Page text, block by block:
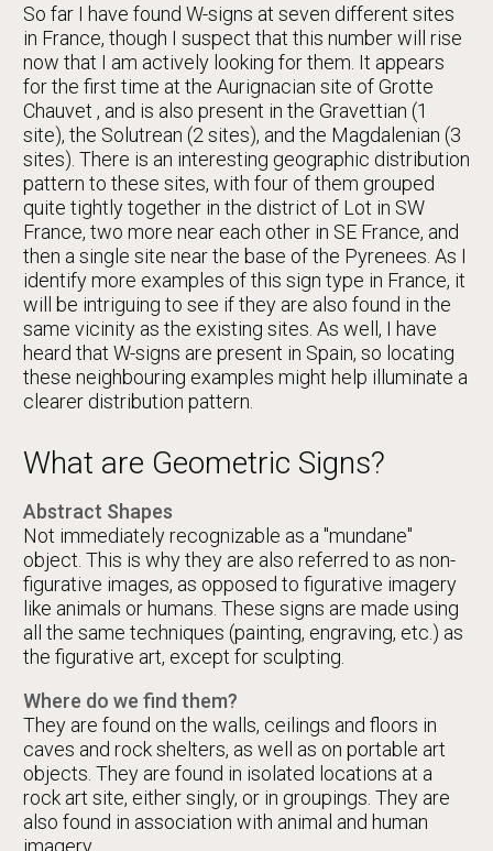
So far I have found W-signs at seven different sites
in France, though I suspect that this number will rise
now that I am actively looking for them. It appears
for the first time at the Aurignacian site of Grotte
Chauvet , and is also present in the Gravettian (1
site), the Solutrean (2 sites), and the Magdalenian (3
sites). There is an interesting geographic distribution
pattern to these sites, with four of them grouped
quite tightly together in the district of Lot in SW
France, two more near each other in SE France, and
then a single site near the base of the Pyrenees. As I
identify more examples of this sign type in France, it
will be intriguing to see if they are also found in the
same vicinity as the existing sites. As well, I have
heard that W-signs are present in Spain, so locating
these neighbouring examples might help illuminate a
clearer distribution pattern.
What are Geometric Signs?
Abstract Shapes
Not immediately recognizable as a "mundane"
object. This is why they are also referred to as non-
figurative images, as opposed to figurative imagery
like animals or humans. These signs are made using
all the same techniques (painting, engraving, etc.) as
the figurative art, except for sculpting.
Where do we find them?
They are found on the walls, ceilings and floors in
caves and rock shelters, as well as on portable art
objects. They are found in isolated locations at a
rock art site, either singly, or in groupings. They are
also found in association with animal and human
imagery.